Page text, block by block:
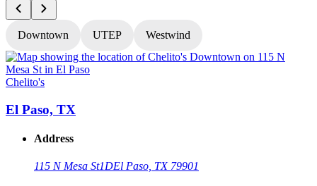
Downtown UTEP Westwind
Chelito's
El Paso, TX
Address
115 N Mesa St1DEl Paso, TX 79901